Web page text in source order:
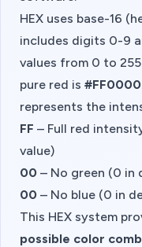
HEX uses base-16
includes digits 0-9
values from 0 to
pure red is #FF0000
represents the
FF – Full red
value)
00 – No green (0 in
00 – No blue (0 in
This HEX system
possible color